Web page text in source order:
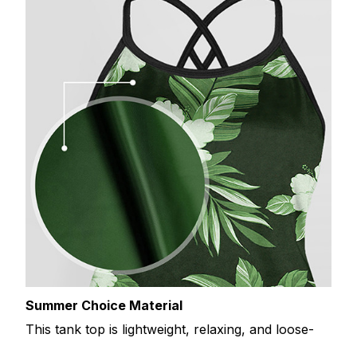
Summer Choice Material
This tank top is lightweight, relaxing, and loose-